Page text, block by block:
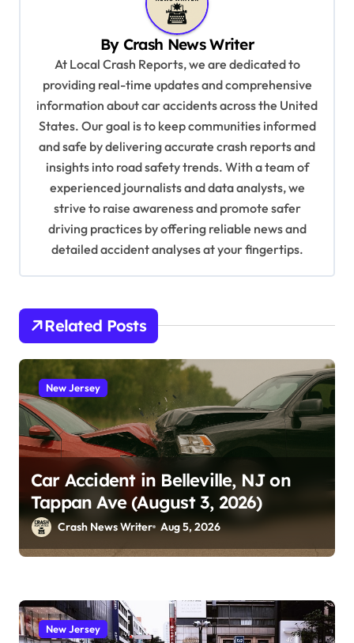
By Crash News Writer
At Local Crash Reports, we are dedicated to
providing real-time updates and comprehensive
information about car accidents across the United
States. Our goal is to keep communities informed
and safe by delivering accurate crash reports and
insights into road safety trends. With a team of
experienced journalists and data analysts, we
strive to raise awareness and promote safer
driving practices by offering reliable news and
detailed accident analyses at your fingertips.
Related Posts
New Jersey
Car Accident in Belleville, NJ on
Tappan Ave (August 3, 2026)
Crash News Writer Aug 5, 2026
New Jersey